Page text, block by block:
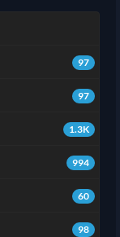
97
97
1.3K
994
60
98